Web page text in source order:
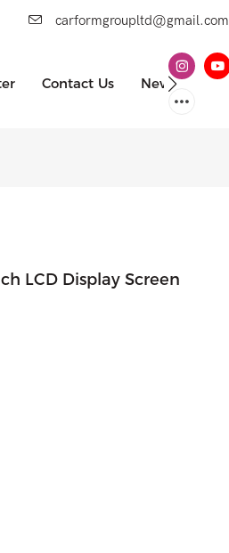
carformgroupltd@gmail.com
Contact Us News
LCD Display Screen